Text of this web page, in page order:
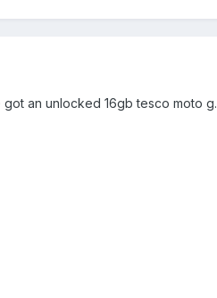
an unlocked 16gb tesco moto g.